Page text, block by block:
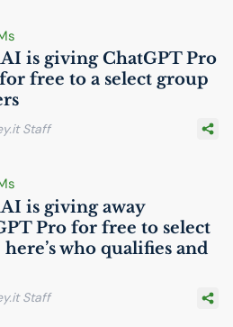
is giving ChatGPT Pro
free to a select group
Staff
is giving away
Pro for free to select
here’s who qualifies and
Staff